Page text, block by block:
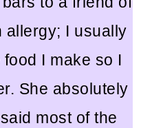
allergy; I usually
I make so I
She absolutely
most of the